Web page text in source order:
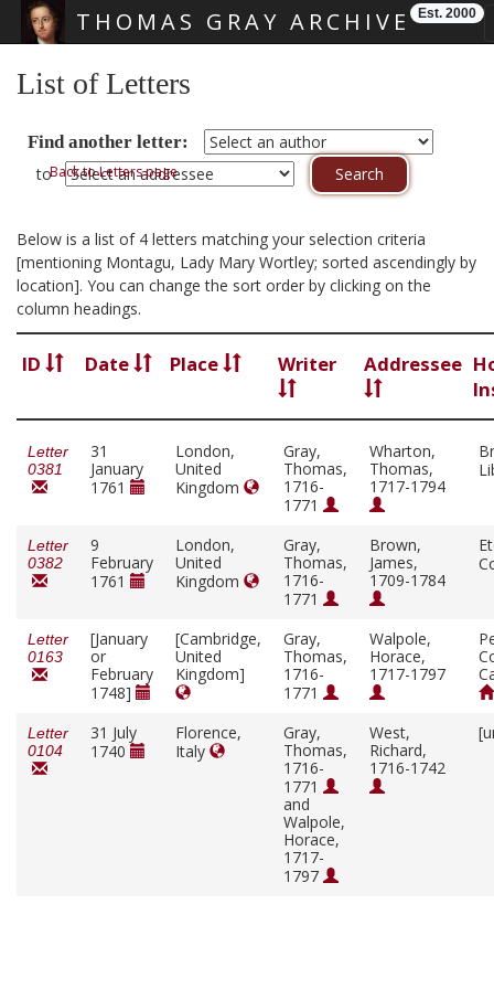
THOMAS GRAY ARCHIVE Est. 2000
List of Letters
Find another letter:
toBack to Letters page
Below is a list of 4 letters matching your selection criteria
[mentioning Montagu, Lady Mary Wortley; sorted ascendingly by
location]. You can change the sort order by clicking on the
column headings.
ID Date Place Writer Addressee
Letter
0381
31
January
1761
London,
United
Kingdom
Gray,
Thomas,
1716-
1771
Wharton,
Thomas,
1717-1794
Letter
0382
9
February
1761
London,
United
Kingdom
Gray,
Thomas,
1716-
1771
Brown,
James,
1709-1784
Letter
0163
[January
or
February
1748]
[Cambridge,
United
Kingdom]
Gray,
Thomas,
1716-
1771
Walpole,
Horace,
1717-1797
Letter
0104
31 July
1740
Florence,
Italy
Gray,
Thomas,
1716-
1771
and
Walpole,
Horace,
1717-
1797
West,
Richard,
1716-1742